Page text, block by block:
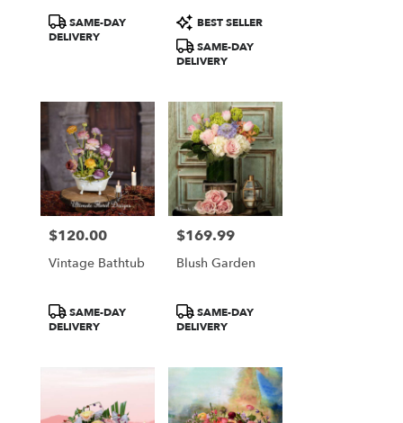
Product
Tags:
SAME-DAY
DELIVERY
Product
Tags:
BEST SELLER
SAME-DAY
DELIVERY
Price:
$120.00
Vintage Bathtub
Product
Tags:
SAME-DAY
DELIVERY
Price:
$169.99
Blush Garden
Product
Tags:
SAME-DAY
DELIVERY